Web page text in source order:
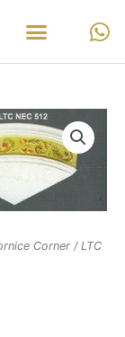
Corner / LTC